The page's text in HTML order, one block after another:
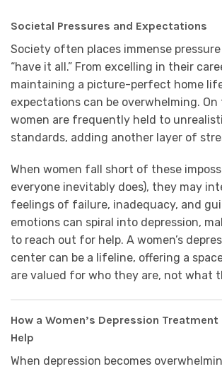
Societal Pressures and Expectations
Society often places immense
“have it all.” From excelling in their
maintaining a picture-perfect home
expectations can be overwhelming.
women are frequently held to
standards, adding another layer of
When women fall short of these
everyone inevitably does), they may
feelings of failure, inadequacy, and
emotions can spiral into depression,
to reach out for help. A women’s
center can be a lifeline, offering a
are valued for who they are, not what
How a Women’s Depression Treatment
Help
When depression becomes